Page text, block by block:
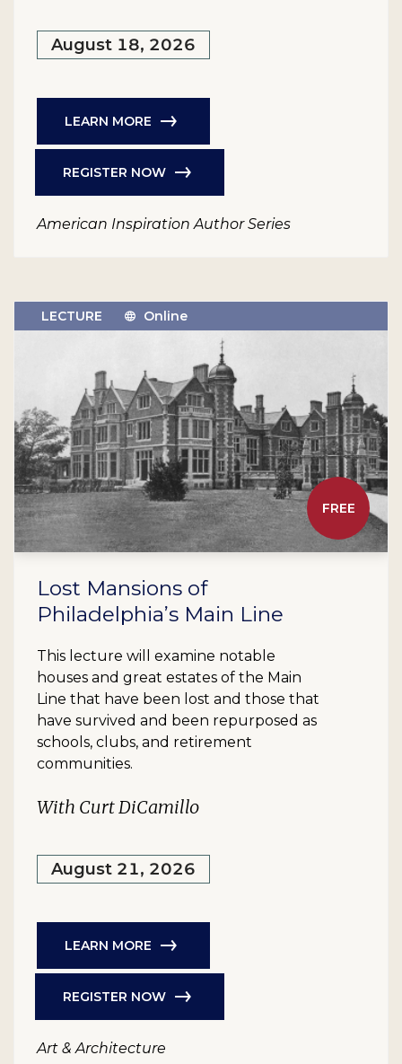
August 18, 2026
LEARN MORE
REGISTER NOW
American Inspiration Author Series
FREE
LECTURE Online
Lost Mansions of
Philadelphia’s Main Line
This lecture will examine notable
houses and great estates of the Main
Line that have been lost and those that
have survived and been repurposed as
schools, clubs, and retirement
communities.
With Curt DiCamillo
August 21, 2026
LEARN MORE
REGISTER NOW
Art & Architecture